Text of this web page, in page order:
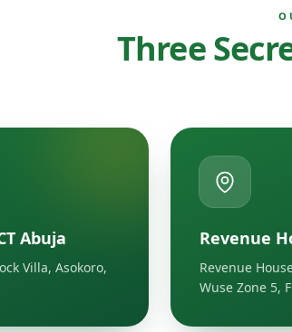
Three
Abuja
Villa, Asokoro,
Revenue
Revenue
Wuse Zone 5,